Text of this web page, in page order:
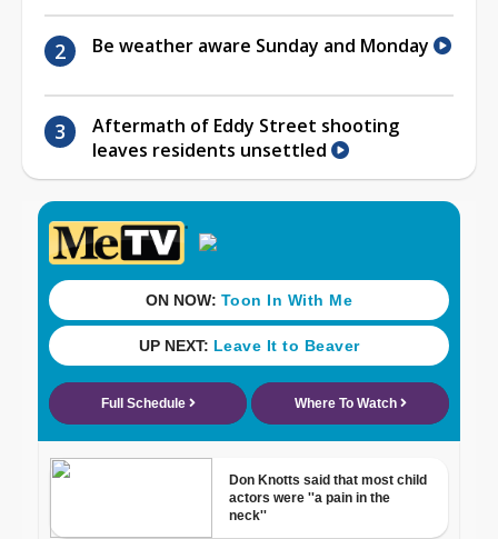
Be weather aware Sunday and Monday
Aftermath of Eddy Street shooting
leaves residents unsettled